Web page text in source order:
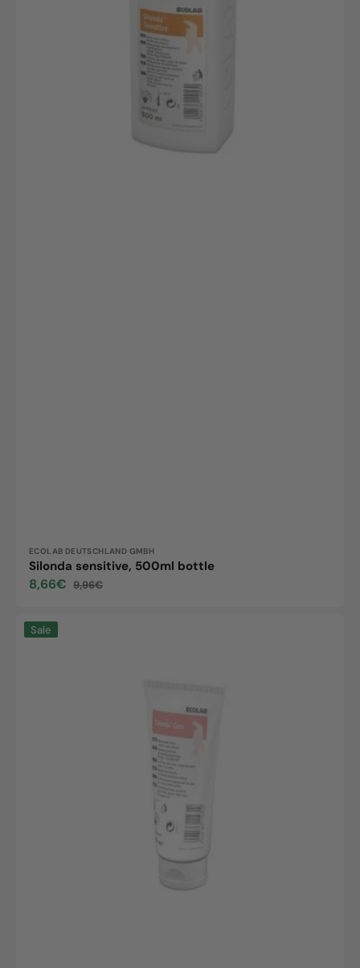
Vendor:
ECOLAB DEUTSCHLAND GMBH
Silonda sensitive, 500ml bottle
Sale
8,66€
Regular
9,96€
Silonda
Sale